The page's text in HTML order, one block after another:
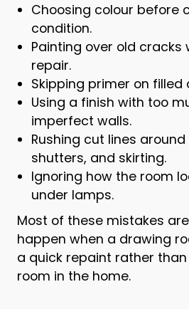
Choosing colour before
condition.
Painting over old cracks
repair.
Skipping primer on filled
Using a finish with too
imperfect walls.
Rushing cut lines
shutters, and skirting.
Ignoring how the room
under lamps.
Most of these mistakes
happen when a drawing
a quick repaint rather
room in the home.